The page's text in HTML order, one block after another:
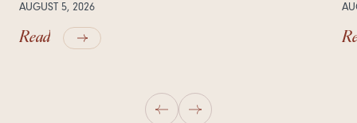
AUGUST 5, 2026
Read